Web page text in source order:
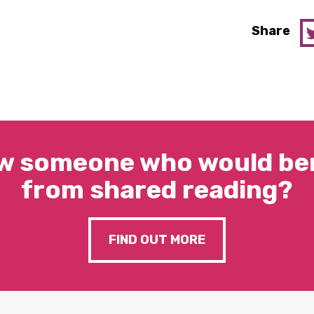
Share
someone who would
from shared reading?
FIND OUT MORE